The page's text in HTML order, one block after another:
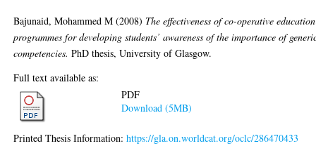
Bajunaid, Mohammed M (2008) The effectiveness of co-operative education
programmes for developing students’ awareness of the importance of
competencies. PhD thesis, University of Glasgow.
Full text available as:
PDF
Download (5MB)
Printed Thesis Information:https://gla.on.worldcat.org/oclc/286470433